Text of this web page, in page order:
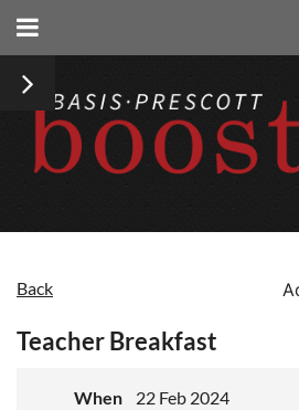
Back
Teacher Breakfast
When
22 Feb 2024